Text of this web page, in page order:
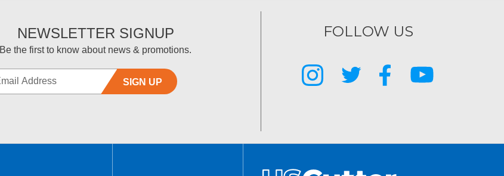
NEWSLETTER SIGNUP
Be the first to know about news & promotions.
SIGN UP
FOLLOW US